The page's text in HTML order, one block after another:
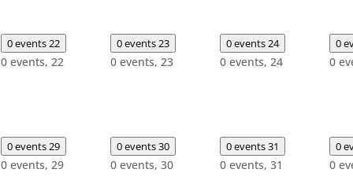
0 events22
0 events, 22
0 events23
0 events, 23
0 events24
0 events, 24
0
0
0 events29
0 events, 29
0 events30
0 events, 30
0 events31
0 events, 31
0
0